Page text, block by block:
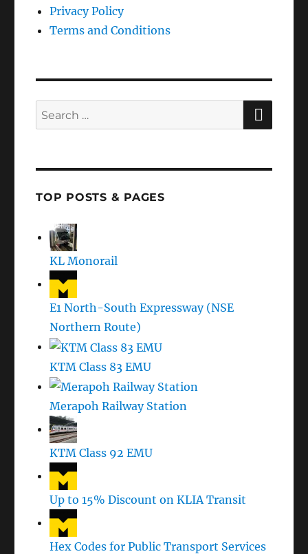
Privacy Policy
Terms and Conditions
Search
for:
TOP POSTS & PAGES
KL Monorail
E1 North-South Expressway (NSE
Northern Route)
KTM Class 83 EMU
Merapoh Railway Station
KTM Class 92 EMU
Up to 15% Discount on KLIA Transit
Hex Codes for Public Transport Services